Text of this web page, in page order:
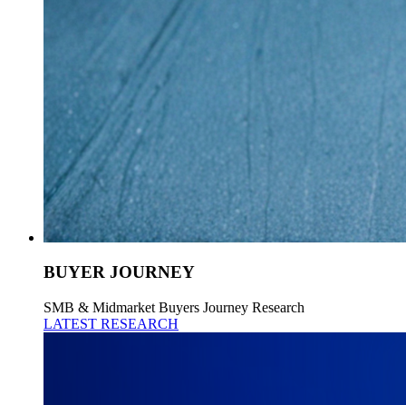
BUYER JOURNEY
SMB & Midmarket Buyers Journey Research
LATEST RESEARCH